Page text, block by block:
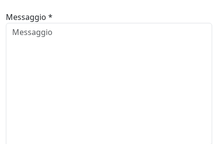
Messaggio *